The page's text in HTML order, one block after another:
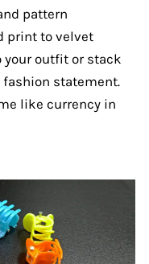
pattern
print to velvet
your outfit or stack
statement.
like currency in